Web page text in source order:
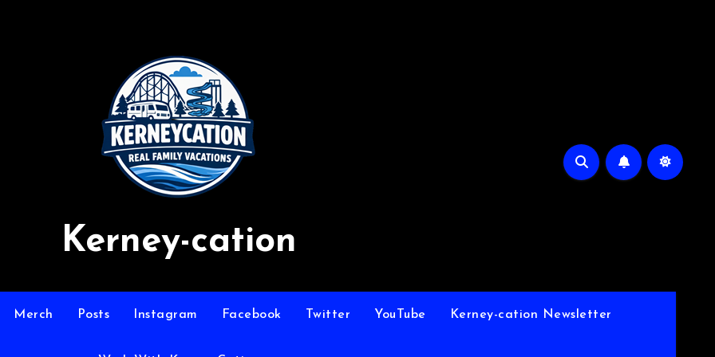
Kerney-cation
Merch Posts Instagram Facebook Twitter YouTube Kerney-cation Newsletter